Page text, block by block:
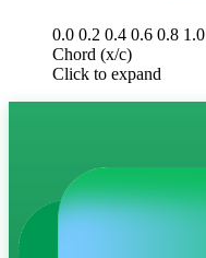
0.0 0.2 0.4 0.6 0.8 1.0
Chord (x/c)
Click to expand